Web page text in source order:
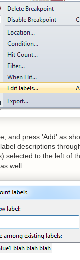
and press 'Add' as
descriptions
selected to the left of
well: